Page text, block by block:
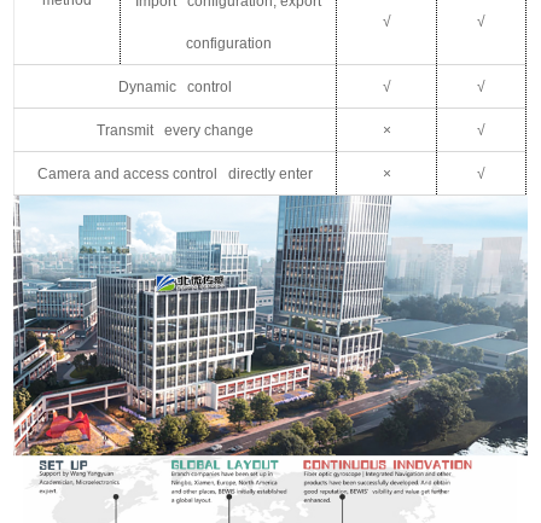
configuration
√ √
Dynamic control √ √
Transmit every change × √
Camera and access control directly enter × √